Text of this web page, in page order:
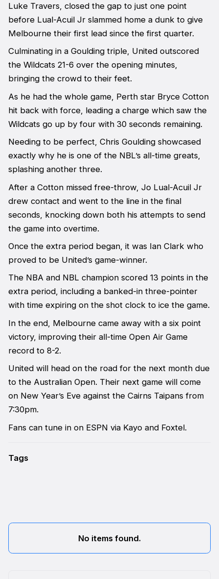
Luke Travers, closed the gap to just one point
before Lual-Acuil Jr slammed home a dunk to give
Melbourne their first lead since the first quarter.
Culminating in a Goulding triple, United outscored
the Wildcats 21-6 over the opening minutes,
bringing the crowd to their feet.
As he had the whole game, Perth star Bryce Cotton
hit back with force, leading a charge which saw the
Wildcats go up by four with 30 seconds remaining.
Needing to be perfect, Chris Goulding showcased
exactly why he is one of the NBL’s all-time greats,
splashing another three.
After a Cotton missed free-throw, Jo Lual-Acuil Jr
drew contact and went to the line in the final
seconds, knocking down both his attempts to send
the game into overtime.
Once the extra period began, it was Ian Clark who
proved to be United’s game-winner.
The NBA and NBL champion scored 13 points in the
extra period, including a banked-in three-pointer
with time expiring on the shot clock to ice the game.
In the end, Melbourne came away with a six point
victory, improving their all-time Open Air Game
record to 8-2.
United will head on the road for the next month due
to the Australian Open. Their next game will come
on New Year’s Eve against the Cairns Taipans from
7:30pm.
Fans can tune in on ESPN via Kayo and Foxtel.
Tags
No items found.